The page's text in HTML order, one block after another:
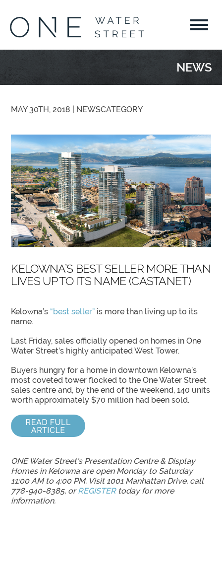
NEWS
MAY 30TH, 2018 | NEWSCATEGORY
KELOWNA’S BEST SELLER MORE THAN
LIVES UP TO ITS NAME (CASTANET)
Kelowna’s “best seller” is more than living up to its
name.
Last Friday, sales officially opened on homes in One
Water Street’s highly anticipated West Tower.
Buyers hungry for a home in downtown Kelowna’s
most coveted tower flocked to the One Water Street
sales centre and, by the end of the weekend, 140 units
worth approximately $70 million had been sold.
ONE Water Street’s Presentation Centre & Display
Homes in Kelowna are open Monday to Saturday
11:00 AM to 4:00 PM. Visit 1001 Manhattan Drive, call
778-940-8385, orREGISTER today for more
information.